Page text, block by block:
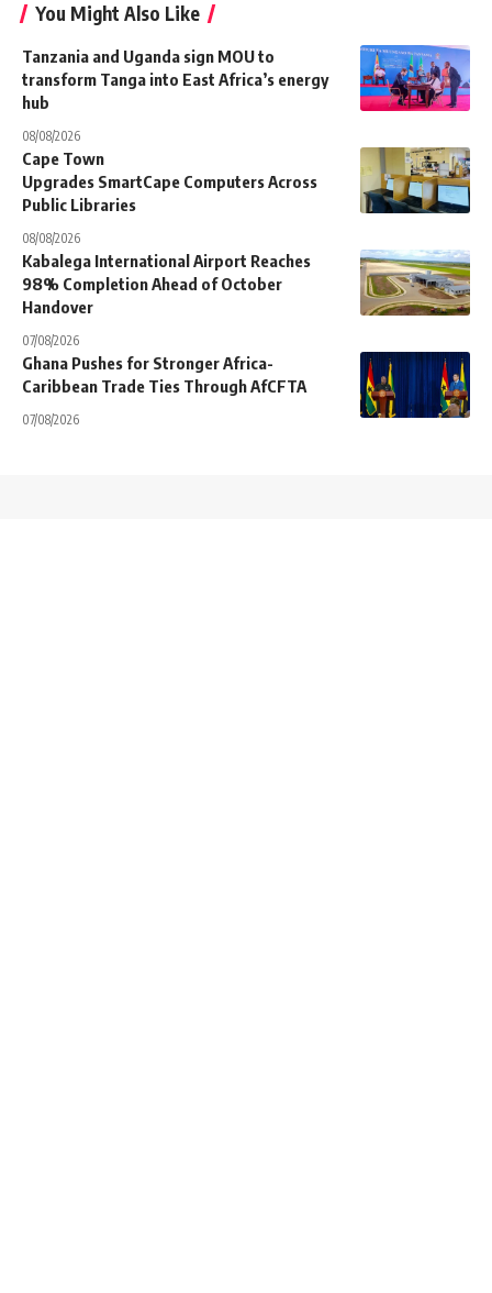
You Might Also Like
Tanzania and Uganda sign MOU to
transform Tanga into East Africa’s energy
hub
08/08/2026
Cape Town
Upgrades SmartCape Computers Across
Public Libraries
08/08/2026
Kabalega International Airport Reaches
98% Completion Ahead of October
Handover
07/08/2026
Ghana Pushes for Stronger Africa-
Caribbean Trade Ties Through AfCFTA
07/08/2026